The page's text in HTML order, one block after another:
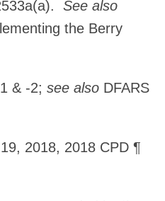
See also
the Berry
& -2; see also DFARS
2018, 2018 CPD ¶